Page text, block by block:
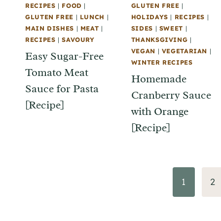
RECIPES | FOOD |
GLUTEN FREE | LUNCH |
MAIN DISHES | MEAT |
RECIPES |SAVOURY
Easy Sugar-Free
Tomato Meat
Sauce for Pasta
[Recipe]
GLUTEN FREE |
HOLIDAYS | RECIPES |
SIDES | SWEET |
THANKSGIVING |
VEGAN | VEGETARIAN |
WINTER RECIPES
Homemade
Cranberry Sauce
with Orange
[Recipe]
1 2